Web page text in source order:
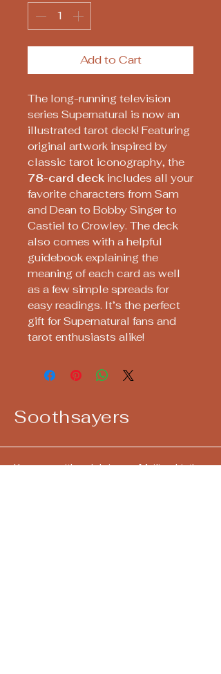
Add to Cart
The long-running television
series Supernatural is now an
illustrated tarot deck! Featuring
original artwork inspired by
classic tarot iconography, the
78-card deck includes all your
favorite characters from Sam
and Dean to Bobby Singer to
Castiel to Crowley. The deck
also comes with a helpful
guidebook explaining the
meaning of each card as well
as a few simple spreads for
easy readings. It’s the perfect
gift for Supernatural fans and
tarot enthusiasts alike!
Soothsayers
Keep up with us! Join our Mailing List!